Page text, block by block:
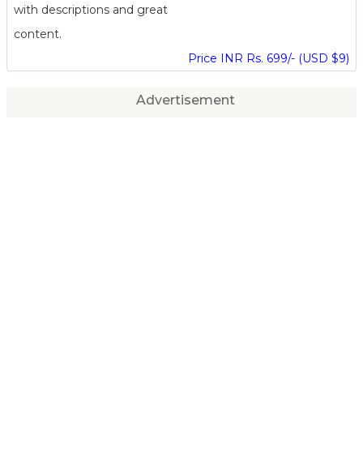
with descriptions and great
content.
Price INR Rs. 699/- (USD $9)
Advertisement